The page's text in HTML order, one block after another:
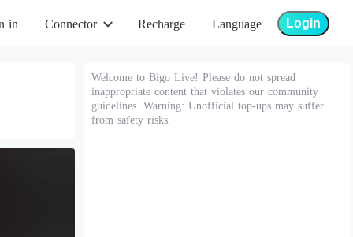
in Connector Recharge Language Login
Welcome to Bigo Live! Please do not spread
inappropriate content that violates our community
guidelines. Warning: Unofficial top-ups may suffer
from safety risks.